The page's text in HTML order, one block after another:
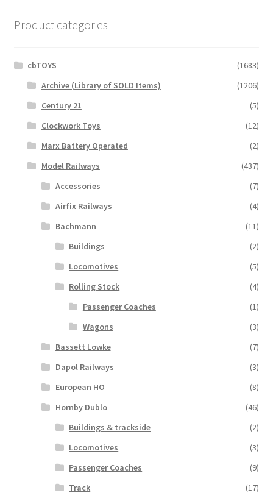
Product categories
cbTOYS
(1683)
Archive (Library of SOLD Items)
(1206)
Century 21
(5)
Clockwork Toys
(12)
Marx Battery Operated
(2)
Model Railways
(437)
Accessories
(7)
Airfix Railways
(4)
Bachmann
(11)
Buildings
(2)
Locomotives
(5)
Rolling Stock
(4)
Passenger Coaches
(1)
Wagons
(3)
Bassett Lowke
(7)
Dapol Railways
(3)
European HO
(8)
Hornby Dublo
(46)
Buildings & trackside
(2)
Locomotives
(3)
Passenger Coaches
(9)
Track
(17)